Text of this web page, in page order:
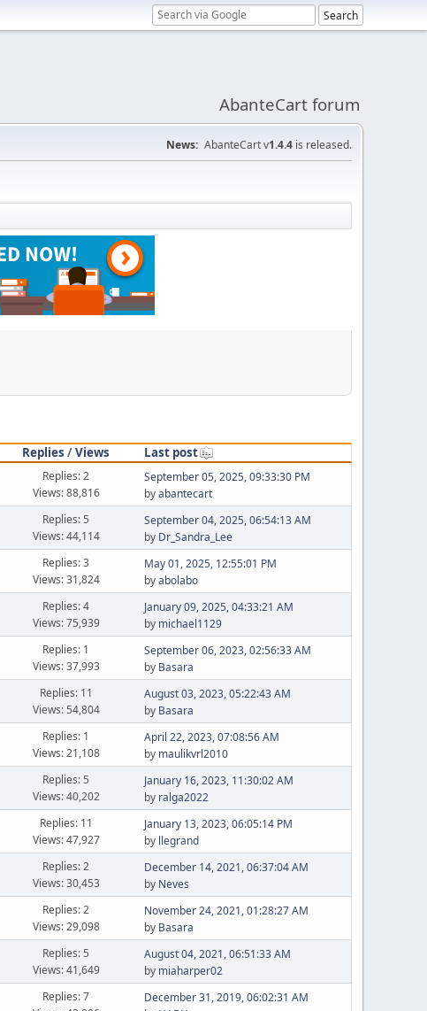
AbanteCart forum
News: AbanteCart v1.4.4 is released.
Replies /Views
Last post
Replies: 2
Views: 88,816
September 05, 2025, 09:33:30 PM
byabantecart
Replies: 5
Views: 44,114
September 04, 2025, 06:54:13 AM
by Dr_Sandra_Lee
Replies: 3
Views: 31,824
May 01, 2025, 12:55:01 PM
byabolabo
Replies: 4
Views: 75,939
January 09, 2025, 04:33:21 AM
by michael1129
Replies: 1
Views: 37,993
September 06, 2023, 02:56:33 AM
by Basara
Replies: 11
Views: 54,804
August 03, 2023, 05:22:43 AM
by Basara
Replies: 1
Views: 21,108
April 22, 2023, 07:08:56 AM
by maulikvrl2010
Replies: 5
Views: 40,202
January 16, 2023, 11:30:02 AM
by ralga2022
Replies: 11
Views: 47,927
January 13, 2023, 06:05:14 PM
by llegrand
Replies: 2
Views: 30,453
December 14, 2021, 06:37:04 AM
by Neves
Replies: 2
Views: 29,098
November 24, 2021, 01:28:27 AM
by Basara
Replies: 5
Views: 41,649
August 04, 2021, 06:51:33 AM
by miaharper02
Replies: 7
December 31, 2019, 06:02:31 AM